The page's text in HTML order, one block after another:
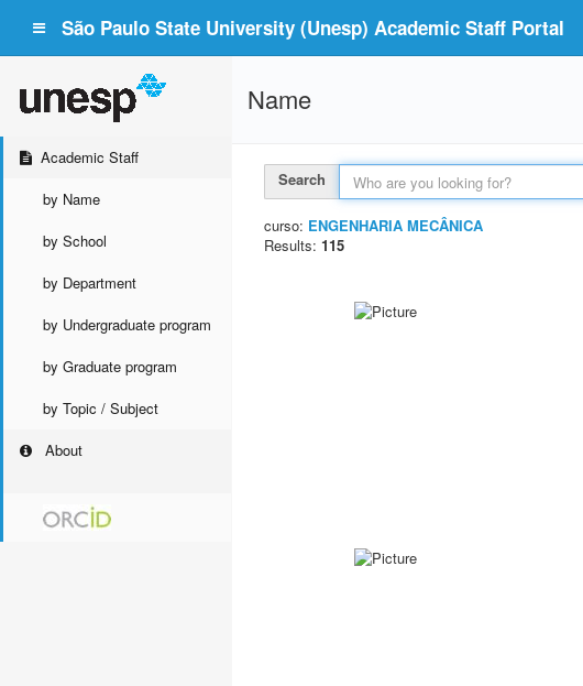
São Paulo State University (Unesp) Academic Staff Portal
Academic Staff
by Name
by School
by Department
by Undergraduate program
by Graduate program
by Topic / Subject
About
Name
Search
curso: ENGENHARIA MECÂNICA
Results: 115